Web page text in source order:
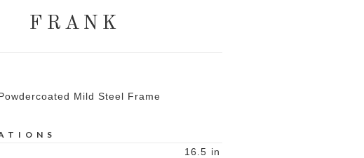
FRANK
Mild Steel Frame
16.5 in